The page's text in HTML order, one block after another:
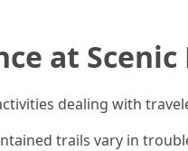
at Scenic
dealing with
trails vary in